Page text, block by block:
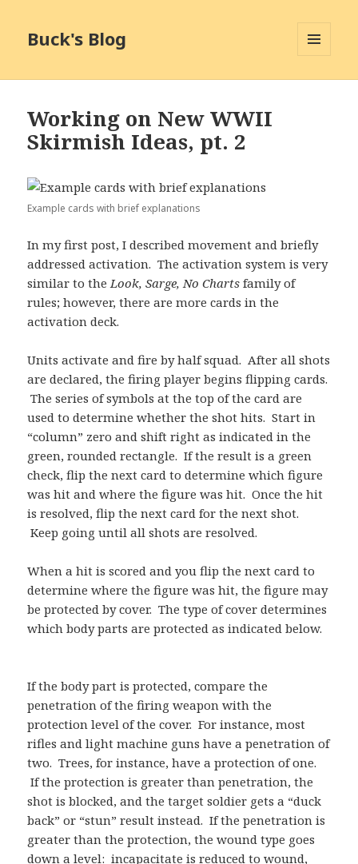
Buck's Blog
Working on New WWII
Skirmish Ideas, pt. 2
Example cards with brief explanations
In my first post, I described movement and briefly
addressed activation. The activation system is very
similar to theLook, Sarge, No Charts family of
rules; however, there are more cards in the
activation deck.
Units activate and fire by half squad. After all shots
are declared, the firing player begins flipping cards.
The series of symbols at the top of the card are
used to determine whether the shot hits. Start in
“column” zero and shift right as indicated in the
green, rounded rectangle. If the result is a green
check, flip the next card to determine which figure
was hit and where the figure was hit. Once the hit
is resolved, flip the next card for the next shot.
Keep going until all shots are resolved.
When a hit is scored and you flip the next card to
determine where the figure was hit, the figure may
be protected by cover. The type of cover determines
which body parts are protected as indicated below.
If the body part is protected, compare the
penetration of the firing weapon with the
protection level of the cover. For instance, most
rifles and light machine guns have a penetration of
two. Trees, for instance, have a protection of one.
If the protection is greater than penetration, the
shot is blocked, and the target soldier gets a “duck
back” or “stun” result instead. If the penetration is
greater than the protection, the wound type goes
down a level: incapacitate is reduced to wound,